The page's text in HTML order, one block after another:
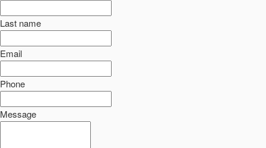
Last name
Email
Phone
Message